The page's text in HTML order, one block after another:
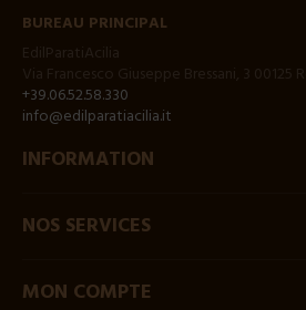
BUREAU PRINCIPAL
+39.06.52.58.330
info@edilparatiacilia.it
INFORMATION
NOS SERVICES
MON COMPTE